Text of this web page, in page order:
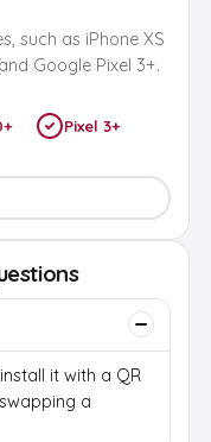
such as iPhone XS
Google Pixel 3+.
Pixel 3+
it with a QR
a